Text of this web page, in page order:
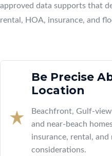
approved data supports that
rental, HOA, insurance, and
Be Precise
Location
Beachfront, Gulf-
and near-beach
insurance, rental, and
considerations.